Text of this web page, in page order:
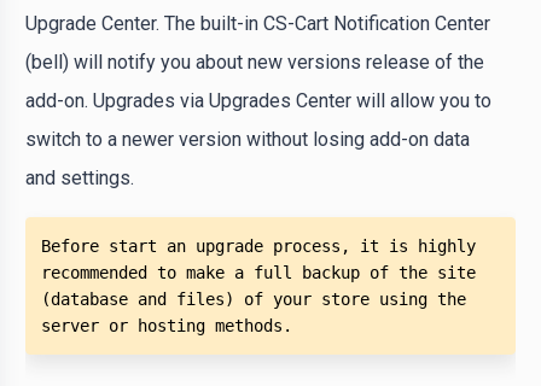
Upgrade Center. The built-in CS-Cart Notification Center
(bell) will notify you about new versions release of the
add-on. Upgrades via Upgrades Center will allow you to
switch to a newer version without losing add-on data
and settings.
Before start an upgrade process, it is highly
recommended to make a full backup of the site
(database and files) of your store using the
server or hosting methods.